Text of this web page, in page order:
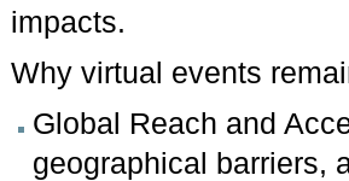
impacts.
Why virtual events
Global Reach and
geographical barriers,